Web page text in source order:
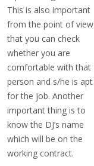
This is also important
from the point of view
that you can check
whether you are
comfortable with that
person and s/he is apt
for the job. Another
important thing is to
know the DJ’s name
which will be on the
working contract.